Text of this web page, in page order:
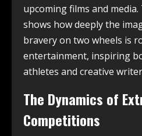
upcoming films and
shows how deeply the
bravery on two wheels is
entertainment, inspiring
athletes and creative
The Dynamics of
Competitions